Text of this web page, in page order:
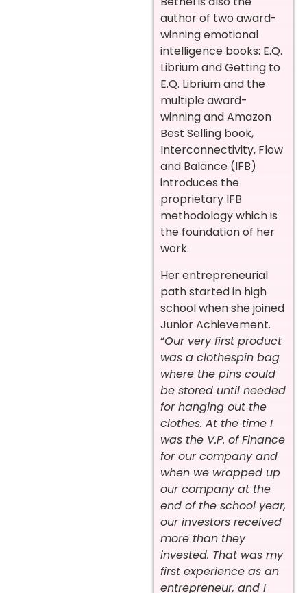
author of two award-
winning emotional
intelligence books: E.Q.
Librium and Getting to
E.Q. Librium and the
multiple award-
winning and Amazon
Best Selling book,
Interconnectivity, Flow
and Balance (IFB)
introduces the
proprietary IFB
methodology which is
the foundation of her
work.
Her entrepreneurial
path started in high
school when she joined
Junior Achievement.
“Our very first product
was a clothespin bag
where the pins could
be stored until needed
for hanging out the
clothes. At the time I
was the V.P. of Finance
for our company and
when we wrapped up
our company at the
end of the school year,
our investors received
more than they
invested. That was my
first experience as an
entrepreneur, and I